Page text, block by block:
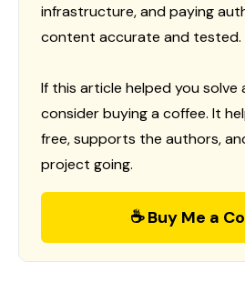
infrastructure, and paying
content accurate and tested.
If this article helped you solve
consider buying a coffee. It
free, supports the authors,
project going.
☕ Buy Me a